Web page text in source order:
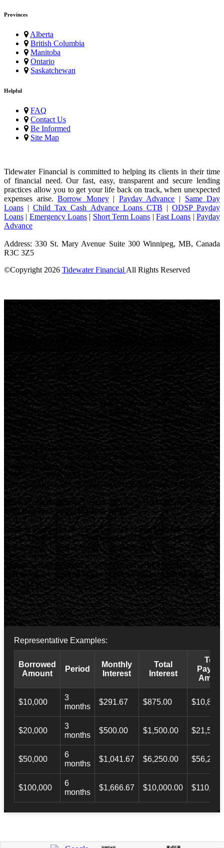
Provinces
Alberta
British Columbia
Manitoba
Ontario
Saskatchewan
Helpful
FAQ
Contact Us
Be Informed
Site Map
Tidewater Financial is committed to helping its clients in their time
of financial need. Our fast, easy, transparent and secure lending
practices allow you to get your life back on track, when unexpected
expenses arise.Borrow Money| Payday Advance | Same Day
Loans |Child Tax Cash Advance Loans CTB | ODSP Payday
Loans | Emergency Loans | Short Term Loans |Fast Loans |Payday
Advance
Address: 330 St. Mary Avenue Suite 300 Winnipeg, MB, Canada
R3C 3Z5
©Copyright 2026 Tidewater Financial All Rights Reserved
Short-term loans are high-cost loans.
Loan amounts depend on
net pay and other qualifying requirements.
Repayment terms: 62-
180 days.
Maximum Annual Percentage Rate (APR): 82.45% (see
provincial rates below).
Example: $500 loan over 90 days at 32% APR would cost
$39.45 in interest
, with total repayment of $539.45 .
British Columbia Residents:
The maximum fee allowed for a
short-term loan in BC is 14% of the principal . We charge $14 per
$100 borrowed
. For example, a $300 loan over 62 dayshas a total
borrowing cost of $42 , requiring repayment of $342 , with anAPR
of 82.45%
Manitoba Residents: The maximum allowable charge is14% of
the principal . We charge $14 per $100 loaned . Example: A $300
loan for 62 dayscosts $42 to borrow
, with total repayment of
$342and anAPR of 82.45%. Contact Manitoba Consumer
Protection Office at 1-204-945-3800 or visit
gov.mb.ca/cp/cpo.
Nova Scotia Residents:Cost of borrowing is$14.00 per $100 on a
$300 loan for 62 days (82.45% APR) .
Ontario Residents:Maximum cost is $14 per $100 borrowed. We
charge$14 per $100. A$500 loan for 90 dayscosts $70to borrow,
with total repayment of$570 and an APR of 56.89% .
Saskatchewan Residents:Maximum cost is $14 per $100
borrowed
. We charge $14 per $100 . A $300 loan for 62 days
costs$42 to borrow, with total repayment of $342and anAPR of
82.45%.
Representative Examples:
Borrowed
Amount
Period
Monthly
Interest
Total
Interest
Total
$10,000
3
months
$291.67 $875.00
$20,000
3
months
$500.00 $1,500.00
$50,000
6
months
$1,041.67 $6,250.00
$100,000
6
months
$1,666.67 $10,000.00